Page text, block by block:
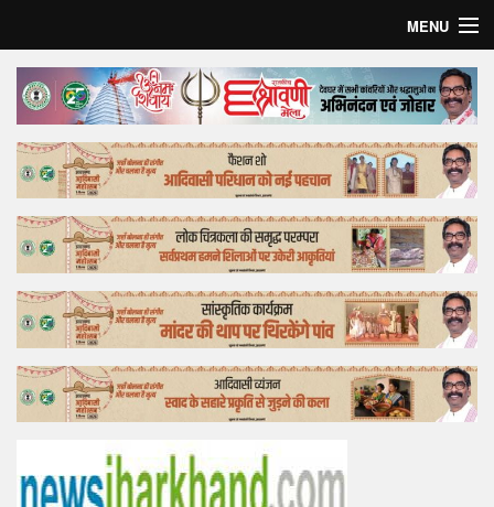
MENU
Home
Top Story
Bollywood
Business
Feature
Lifestyle
Offtrack